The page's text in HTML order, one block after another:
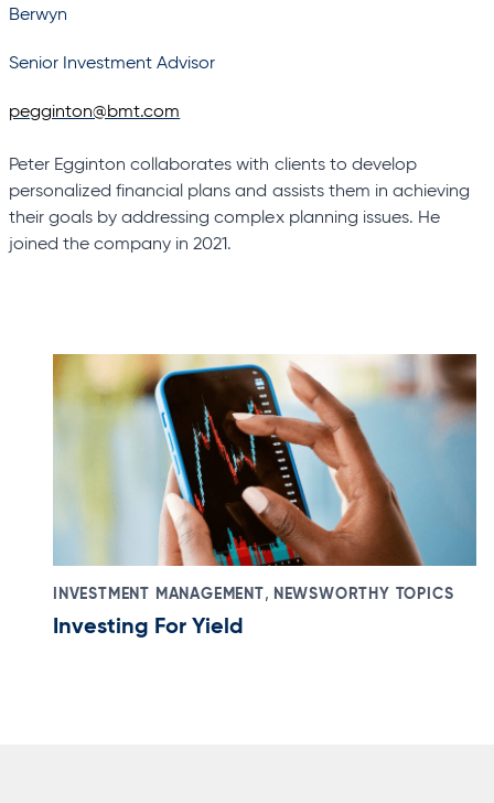
Berwyn
Senior Investment Advisor
pegginton@bmt.com
Peter Egginton collaborates with clients to develop
personalized financial plans and assists them in achieving
their goals by addressing complex planning issues. He
joined the company in 2021.
INVESTMENT MANAGEMENT, NEWSWORTHY TOPICS
Investing For Yield